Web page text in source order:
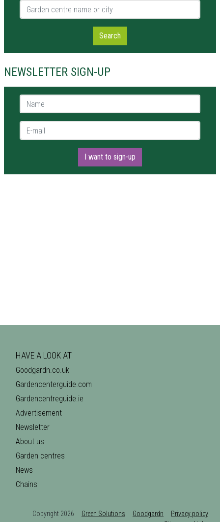
Garden centre name or city
Search
NEWSLETTER SIGN-UP
Name *
E-mail *
I want to sign-up
HAVE A LOOK AT
Goodgardn.co.uk
Gardencenterguide.com
Gardencentreguide.ie
Advertisement
Newsletter
About us
Garden centres
News
Chains
Copyright 2026 Green Solutions Goodgardn
Privacy policy